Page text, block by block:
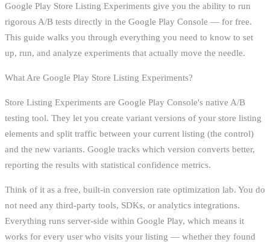
Google Play Store Listing Experiments give you the ability to run
rigorous A/B tests directly in the Google Play Console — for free.
This guide walks you through everything you need to know to set
up, run, and analyze experiments that actually move the needle.
What Are Google Play Store Listing Experiments?
Store Listing Experiments are Google Play Console's native A/B
testing tool. They let you create variant versions of your store listing
elements and split traffic between your current listing (the control)
and the new variants. Google tracks which version converts better,
reporting the results with statistical confidence metrics.
Think of it as a free, built-in conversion rate optimization lab. You do
not need any third-party tools, SDKs, or analytics integrations.
Everything runs server-side within Google Play, which means it
works for every user who visits your listing — whether they found